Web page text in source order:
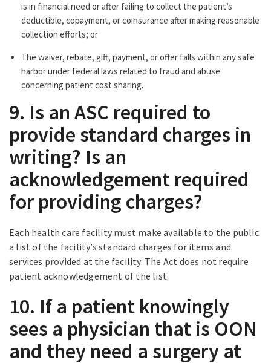
is in financial need or after failing to collect the patient’s
deductible, copayment, or coinsurance after making reasonable
collection efforts; or
The waiver, rebate, gift, payment, or offer falls within any safe
harbor under federal laws related to fraud and abuse
concerning patient cost sharing.
9. Is an ASC required to
provide standard charges in
writing? Is an
acknowledgement required
for providing charges?
Each health care facility must make available to the public
a list of the facility’s standard charges for items and
services provided at the facility. The Act does not require
patient acknowledgement of the list.
10. If a patient knowingly
sees a physician that is OON
and they need a surgery at